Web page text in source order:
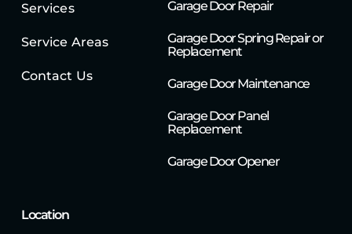
Services
Service Areas
Contact Us
Garage Door Repair
Garage Door Spring Repair or
Replacement
Garage Door Maintenance
Garage Door Panel
Replacement
Garage Door Opener
Location